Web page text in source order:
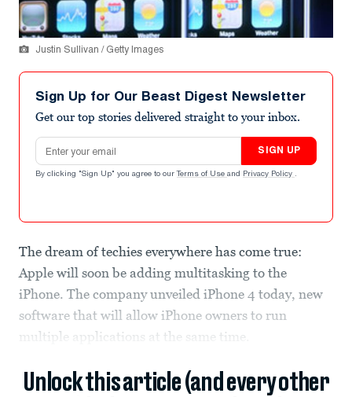
Justin Sullivan / Getty Images
Sign Up for Our Beast Digest Newsletter
Get our top stories delivered straight to your inbox.
Email address
SIGN UP
By clicking "Sign Up" you agree to our Terms of Use and Privacy Policy .
The dream of techies everywhere has come true:
Apple will soon be adding multitasking to the
iPhone. The company unveiled iPhone 4 today, new
software that will allow iPhone owners to run
multiple applications at the same time.
Unlock this article (and every other